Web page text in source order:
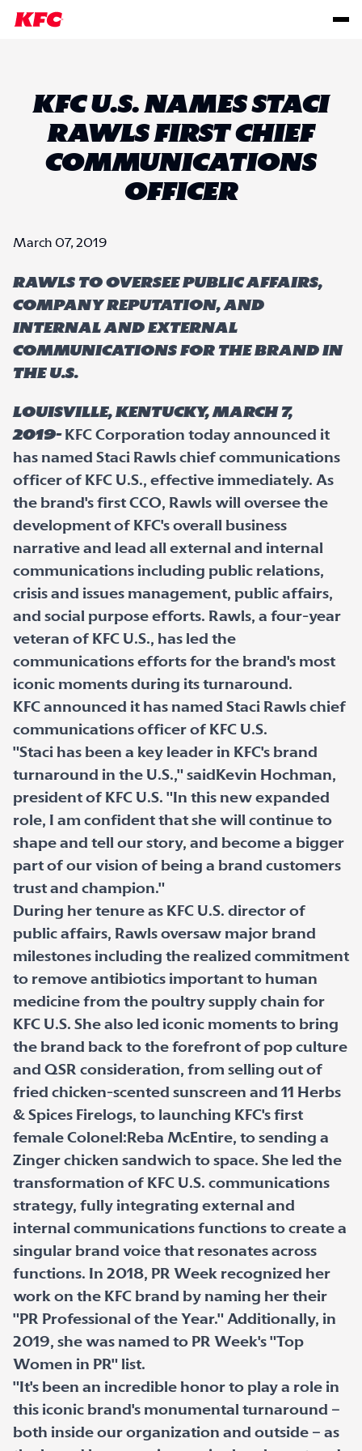
KFC U.S. NAMES STACI
RAWLS FIRST CHIEF
COMMUNICATIONS
OFFICER
March 07, 2019
Rawls to oversee public affairs,
company reputation, and
internal and external
communications for the brand in
the U.S.
Louisville, Kentucky, March 7,
2019-KFC Corporation today announced it
has named Staci Rawls chief communications
officer of KFC U.S., effective immediately. As
the brand's first CCO, Rawls will oversee the
development of KFC's overall business
narrative and lead all external and internal
communications including public relations,
crisis and issues management, public affairs,
and social purpose efforts. Rawls, a four-year
veteran of KFC U.S., has led the
communications efforts for the brand's most
iconic moments during its turnaround.
KFC announced it has named Staci Rawls chief
communications officer of KFC U.S.
"Staci has been a key leader in KFC's brand
turnaround in the U.S.," saidKevin Hochman,
president of KFC U.S. "In this new expanded
role, I am confident that she will continue to
shape and tell our story, and become a bigger
part of our vision of being a brand customers
trust and champion."
During her tenure as KFC U.S. director of
public affairs, Rawls oversaw major brand
milestones including the realized commitment
to remove antibiotics important to human
medicine from the poultry supply chain for
KFC U.S. She also led iconic moments to bring
the brand back to the forefront of pop culture
and QSR consideration, from selling out of
fried chicken-scented sunscreen and 11 Herbs
& Spices Firelogs, to launching KFC's first
female Colonel:Reba McEntire, to sending a
Zinger chicken sandwich to space. She led the
transformation of KFC U.S. communications
strategy, fully integrating external and
internal communications functions to create a
singular brand voice that resonates across
functions. In 2018, PR Week recognized her
work on the KFC brand by naming her their
"PR Professional of the Year." Additionally, in
2019, she was named to PR Week's "Top
Women in PR" list.
"It's been an incredible honor to play a role in
this iconic brand's monumental turnaround –
both inside our organization and outside – as